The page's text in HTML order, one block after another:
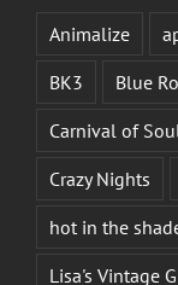
Animalize
BK3
Blue
Carnival of
Crazy Nights
hot in the
Lisa's Vintage